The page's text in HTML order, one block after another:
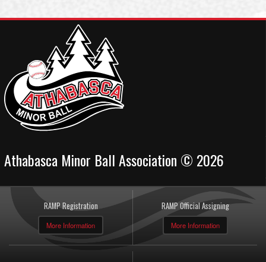
Athabasca Minor Ball Association © 2026
RAMP Registration
More Information
RAMP Official Assigning
More Information